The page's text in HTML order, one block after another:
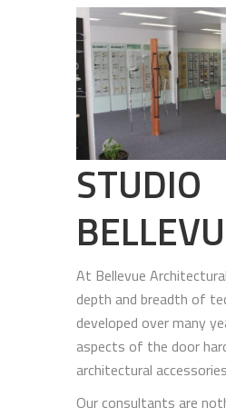
STUDIO
At Bellevue
depth and breadth of
developed over many
aspects of the door
architectural
Our consultants are